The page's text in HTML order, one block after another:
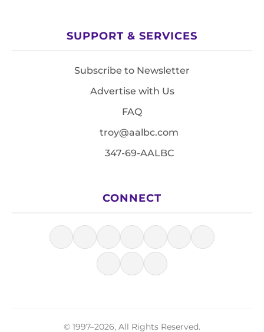
SUPPORT & SERVICES
Subscribe to Newsletter
Advertise with Us
FAQ
troy@aalbc.com
347-69-AALBC
CONNECT
© 1997–2026, All Rights Reserved.